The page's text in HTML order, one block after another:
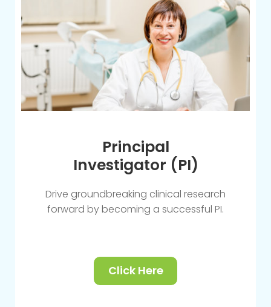
Principal
Investigator (PI)
Drive groundbreaking clinical research
forward by becoming a successful PI.
Click Here